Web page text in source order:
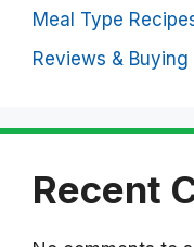
Meal Type
Reviews & Buying
Recent